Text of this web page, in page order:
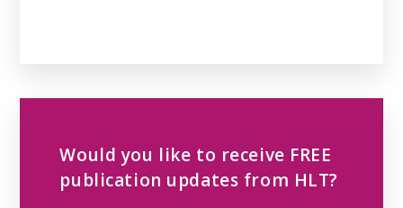
Would you like to receive FREE
publication updates from HLT?